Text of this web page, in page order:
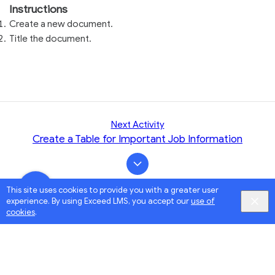
This site uses cookies to provide you with a greater user
experience. By using Exceed LMS, you accept ouruse of
cookies.
Instructions
Create a new document.
Title the document.
Next Activity
Create a Table for Important Job Information